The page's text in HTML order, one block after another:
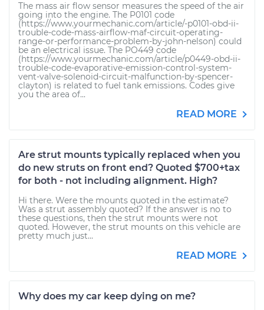
The mass air flow sensor measures the speed of the air
going into the engine. The P0101 code
(https://www.yourmechanic.com/article/-p0101-obd-ii-
trouble-code-mass-airflow-maf-circuit-operating-
range-or-performance-problem-by-john-nelson) could
be an electrical issue. The PO449 code
(https://www.yourmechanic.com/article/p0449-obd-ii-
trouble-code-evaporative-emission-control-system-
vent-valve-solenoid-circuit-malfunction-by-spencer-
clayton) is related to fuel tank emissions. Codes give
you the area of...
READ MORE
Are strut mounts typically replaced when you
do new struts on front end? Quoted $700+tax
for both - not including alignment. High?
Hi there. Were the mounts quoted in the estimate?
Was a strut assembly quoted? If the answer is no to
these questions, then the strut mounts were not
quoted. However, the strut mounts on this vehicle are
pretty much just...
READ MORE
Why does my car keep dying on me?